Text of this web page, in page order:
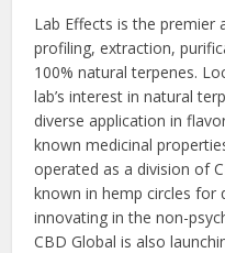
Lab Effects is the premier
profiling, extraction,
100% natural terpenes.
lab’s interest in natural
diverse application in
known medicinal
operated as a division of
known in hemp circles for
innovating in the non-
CBD Global is also